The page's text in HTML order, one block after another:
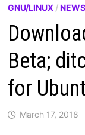
GNU/LINUX /NEWS
Beta;
for
March 17, 2018